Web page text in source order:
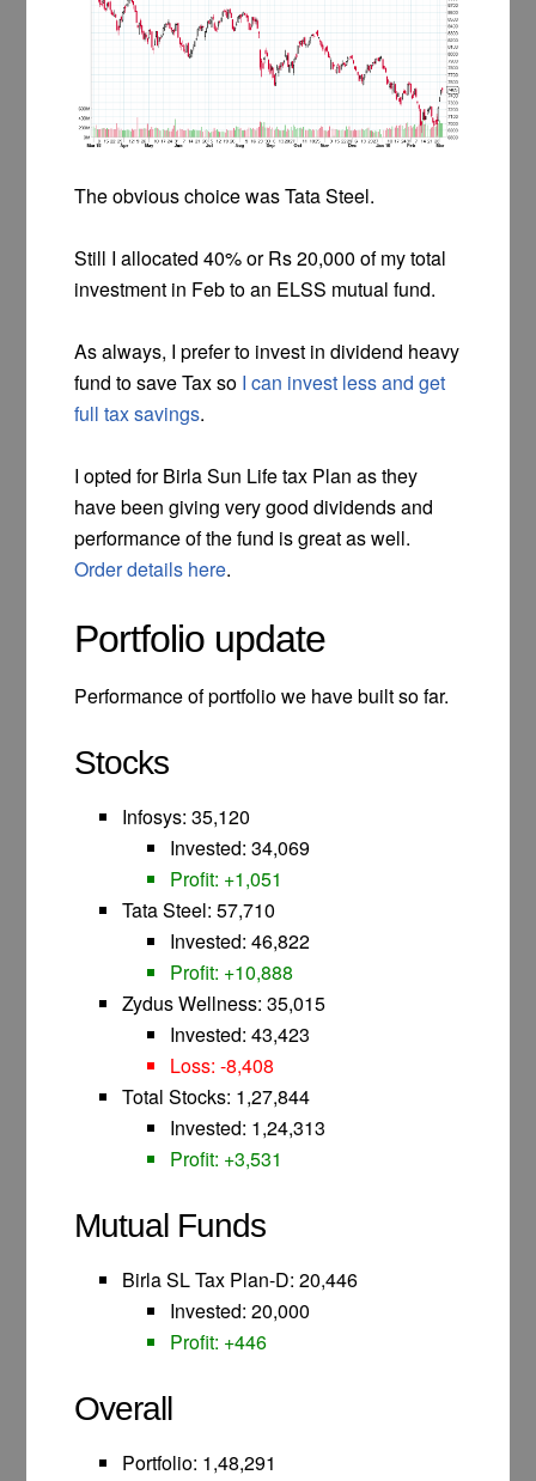
The obvious choice was Tata Steel.
Still I allocated 40% or Rs 20,000 of my total
investment in Feb to an ELSS mutual fund.
As always, I prefer to invest in dividend heavy
fund to save Tax so I can invest less and get
full tax savings.
I opted for Birla Sun Life tax Plan as they
have been giving very good dividends and
performance of the fund is great as well.
Order details here.
Portfolio update
Performance of portfolio we have built so far.
Stocks
Infosys: 35,120
Invested: 34,069
Profit: +1,051
Tata Steel: 57,710
Invested: 46,822
Profit: +10,888
Zydus Wellness: 35,015
Invested: 43,423
Loss: -8,408
Total Stocks: 1,27,844
Invested: 1,24,313
Profit: +3,531
Mutual Funds
Birla SL Tax Plan-D: 20,446
Invested: 20,000
Profit: +446
Overall
Portfolio: 1,48,291